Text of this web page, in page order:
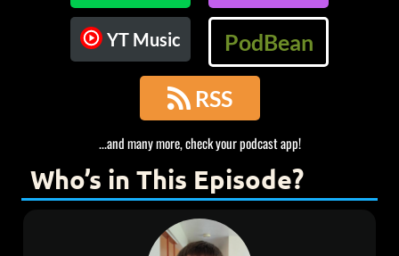
YT Music PodBean
 RSS
...and many more, check your podcast app!
Who’s in This Episode?